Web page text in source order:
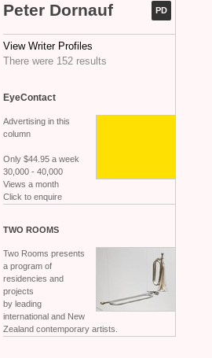
PD
Peter Dornauf
View Writer Profiles
There were 152 results
EyeContact
Advertising in this
column
Only $44.95 a week
30,000 - 40,000
Views a month
Click to enquire
TWO ROOMS
Two Rooms presents
a program of
residencies and
projects
by leading
international and New
Zealand contemporary artists.